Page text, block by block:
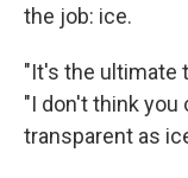
the job: ice.
"It's the ultimate
"I don't think you
transparent as